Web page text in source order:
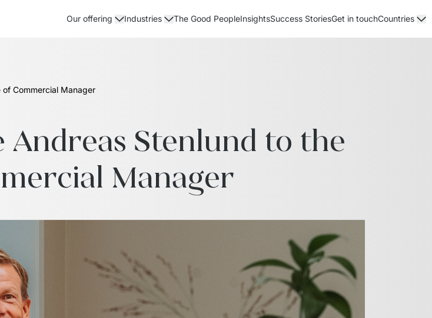
Our offering Industries The Good PeopleInsightsSuccess StoriesGet in touchCountries
Commercial Manager
Stenlund to the
Manager